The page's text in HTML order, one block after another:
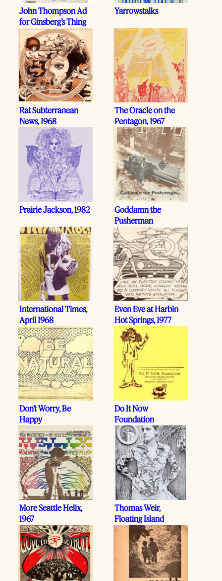
John Thompson Ad
for Ginsberg’s Thing
Yarrowstalks
Rat Subterranean
News, 1968
The Oracle on the
Pentagon, 1967
Prairie Jackson, 1982
Goddamn the
Pusherman
International Times,
April 1968
Even Eve at Harbin
Hot Springs, 1977
Don’t Worry, Be
Happy
Do It Now
Foundation
More Seattle Helix,
1967
Thomas Weir,
Floating Island